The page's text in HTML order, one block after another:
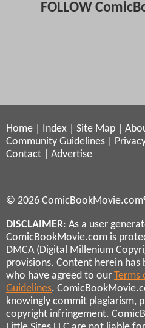
FOLLOW
Home Index Site Map
Community Guidelines
Contact
Advertise
© 2026
DISCLAIMER: As a user
ComicBookMovie.com is
DMCA (Digital Millenium
provisions. Content herein has
who have agreed to our Terms
Guidelines.
knowingly commit plagiarism,
copyright infringement.